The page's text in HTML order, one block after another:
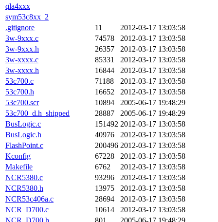
qla4xxx
sym53c8xx_2
.gitignore
11
2012-03-17 13:03:58
3w-9xxx.c
74578
2012-03-17 13:03:58
3w-9xxx.h
26357
2012-03-17 13:03:58
3w-xxxx.c
85331
2012-03-17 13:03:58
3w-xxxx.h
16844
2012-03-17 13:03:58
53c700.c
71188
2012-03-17 13:03:58
53c700.h
16652
2012-03-17 13:03:58
53c700.scr
10894
2005-06-17 19:48:29
53c700_d.h_shipped
28887
2005-06-17 19:48:29
BusLogic.c
151492 2012-03-17 13:03:58
BusLogic.h
40976
2012-03-17 13:03:58
FlashPoint.c
200496 2012-03-17 13:03:58
Kconfig
67228
2012-03-17 13:03:58
Makefile
6762
2012-03-17 13:03:58
NCR5380.c
93296
2012-03-17 13:03:58
NCR5380.h
13975
2012-03-17 13:03:58
NCR53c406a.c
28694
2012-03-17 13:03:58
NCR_D700.c
10614
2012-03-17 13:03:58
NCR_D700.h
801
2005-06-17 19:48:29